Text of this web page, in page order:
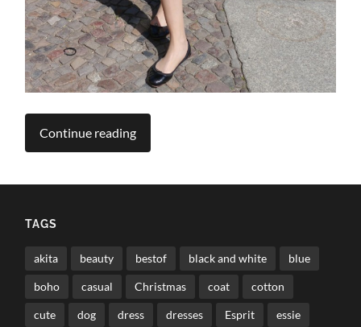
Continue reading
TAGS
akita beauty bestof black and white blue
boho casual Christmas coat cotton
cute dog dress dresses Esprit essie